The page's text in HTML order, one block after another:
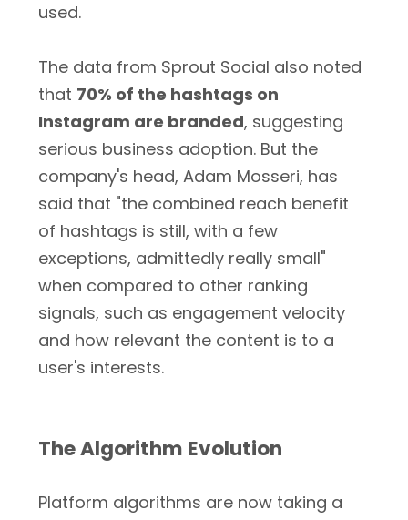
used.
The data from Sprout Social also noted
that 70% of the hashtags on
Instagram are branded, suggesting
serious business adoption. But the
company's head, Adam Mosseri, has
said that "the combined reach benefit
of hashtags is still, with a few
exceptions, admittedly really small"
when compared to other ranking
signals, such as engagement velocity
and how relevant the content is to a
user's interests.
The Algorithm Evolution
Platform algorithms are­ now taking a